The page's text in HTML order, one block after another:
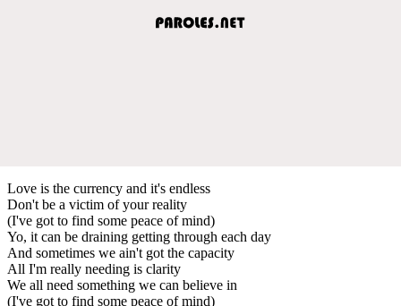
Love is the currency and it's endless
Don't be a victim of your reality
(I've got to find some peace of mind)
Yo, it can be draining getting through each day
And sometimes we ain't got the capacity
All I'm really needing is clarity
We all need something we can believe in
(I've got to find some peace of mind)